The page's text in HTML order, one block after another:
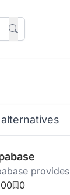
for app
0